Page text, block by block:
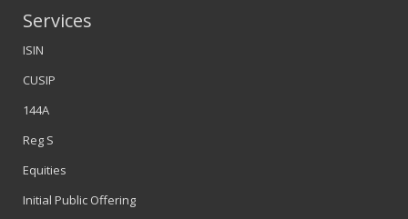
Services
ISIN
CUSIP
144A
Reg S
Equities
Initial Public Offering